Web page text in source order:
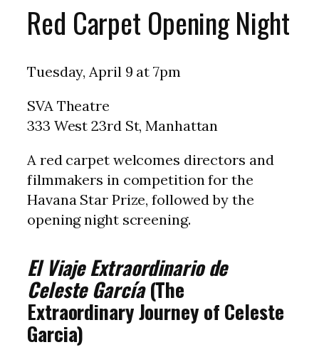
Red Carpet Opening Night
Tuesday, April 9 at 7pm
SVA Theatre
333 West 23rd St, Manhattan
A red carpet welcomes directors and
filmmakers in competition for the
Havana Star Prize, followed by the
opening night screening.
El Viaje Extraordinario de
Celeste García(The
Extraordinary Journey of Celeste
Garcia)